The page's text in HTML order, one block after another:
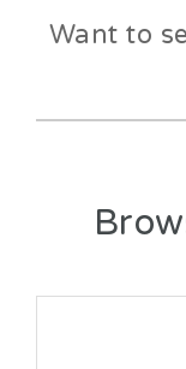
Want to